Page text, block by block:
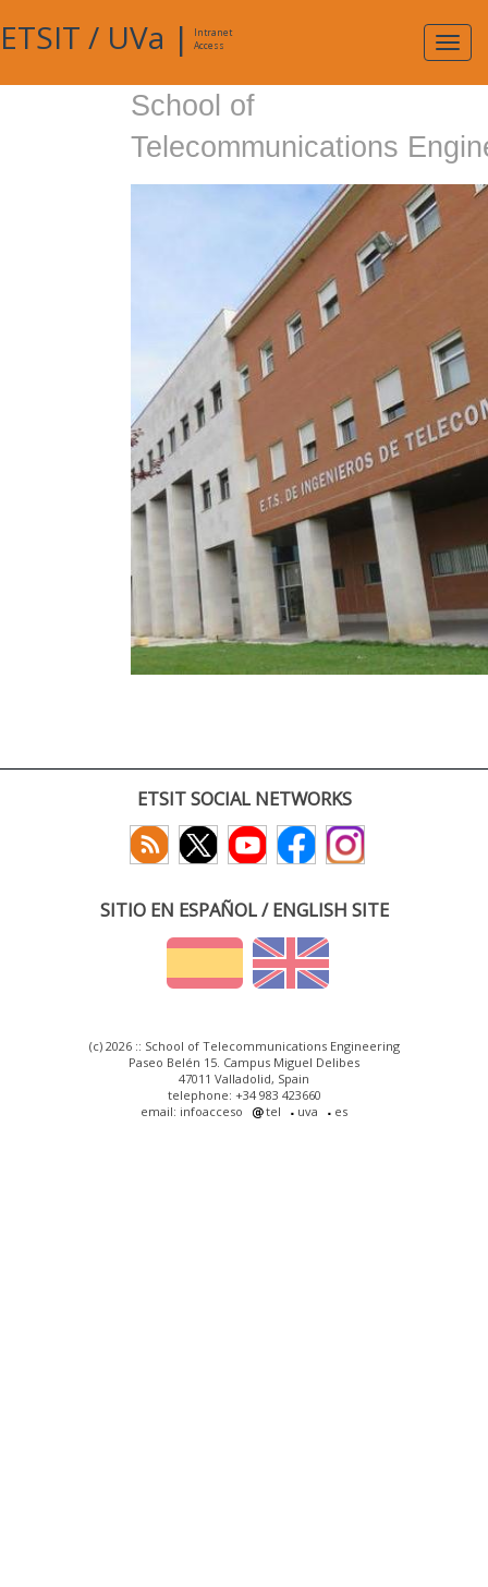
ETSIT / UVa |
Intranet
Access
School of
Telecommunications
ETSIT SOCIAL NETWORKS
SITIO EN ESPAÑOL / ENGLISH SITE
(c) 2026 :: School of Telecommunications Engineering
Paseo Belén 15. Campus Miguel Delibes
47011 Valladolid, Spain
telephone: +34 983 423660
email: infoacceso
tel uva es